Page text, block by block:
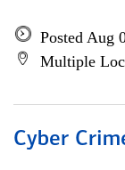
Posted Aug
Multiple
Cyber